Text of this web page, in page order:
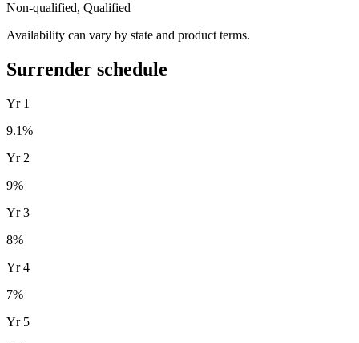
Non-qualified, Qualified
Availability can vary by state and product terms.
Surrender schedule
Yr 1
9.1%
Yr 2
9%
Yr3
8%
Yr4
7%
Yr 5